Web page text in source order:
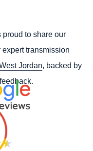
to share our
expert transmission
Jordan, backed by